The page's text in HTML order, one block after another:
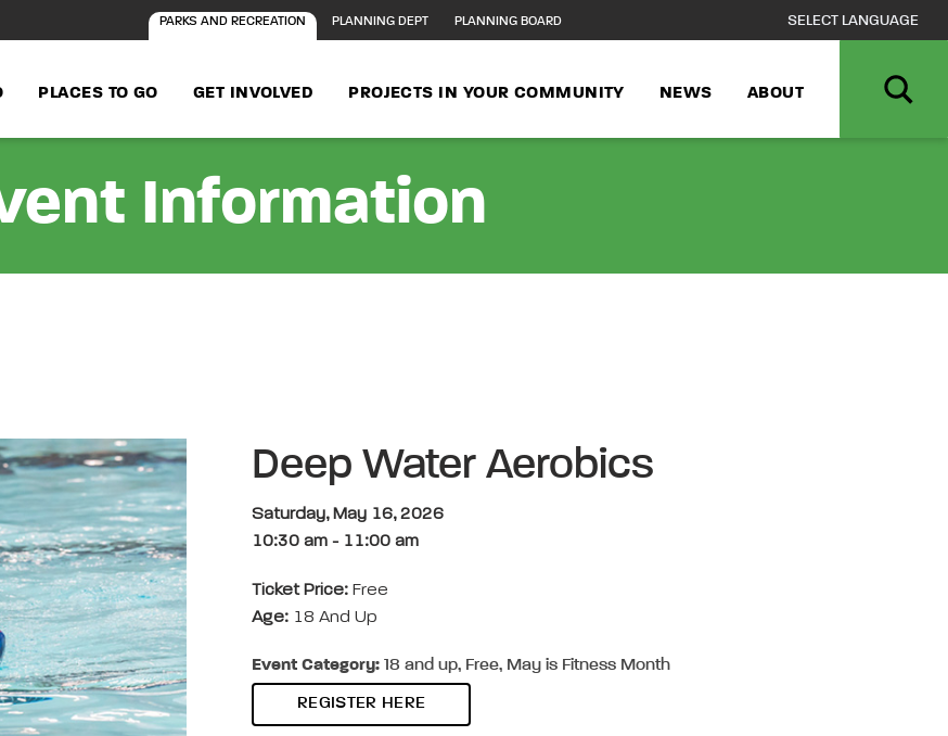
PARKS AND RECREATION PLANNING DEPT PLANNING BOARD
PLACES TO GO GET INVOLVED PROJECTS IN YOUR COMMUNITY NEWS ABOUT
Information
Deep Water Aerobics
Saturday, May 16, 2026
10:30 am - 11:00 am
Ticket Price: Free
Age: 18 And Up
Event Category: 18 and up, Free, May is Fitness Month
REGISTER HERE